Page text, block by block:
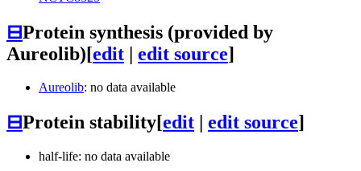
⊟Protein synthesis (provided by
Aureolib)[edit | edit source]
Aureolib: no data available
⊟Protein stability[edit edit source]
half-life: no data available